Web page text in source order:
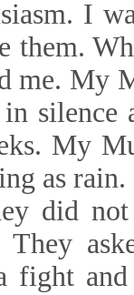
I
them.
me. My
in
My
as rain.
did not
They
fight